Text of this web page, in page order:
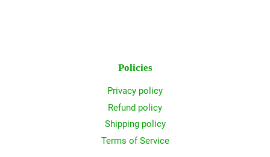
Policies
Privacy policy
Refund policy
Shipping policy
Terms of Service